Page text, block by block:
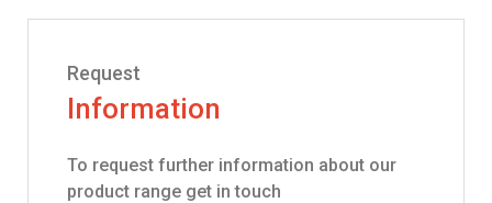
Request
Information
To request further information about our
product range get in touch